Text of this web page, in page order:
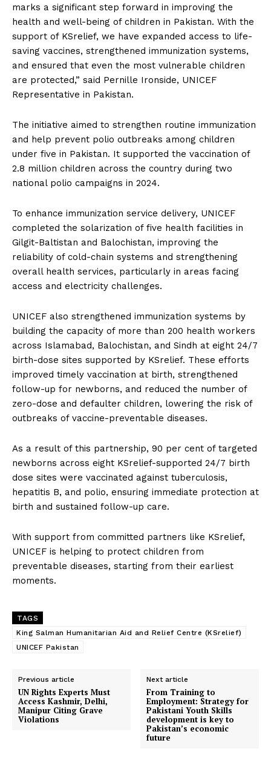
marks a significant step forward in improving the
health and well-being of children in Pakistan. With the
support of KSrelief, we have expanded access to life-
saving vaccines, strengthened immunization systems,
and ensured that even the most vulnerable children
are protected,” said Pernille Ironside, UNICEF
Representative in Pakistan.
The initiative aimed to strengthen routine immunization
and help prevent polio outbreaks among children
under five in Pakistan. It supported the vaccination of
2.8 million children across the country during two
national polio campaigns in 2024.
To enhance immunization service delivery, UNICEF
completed the solarization of five health facilities in
Gilgit-Baltistan and Balochistan, improving the
reliability of cold-chain systems and strengthening
overall health services, particularly in areas facing
access and electricity challenges.
UNICEF also strengthened immunization systems by
building the capacity of more than 200 health workers
across Islamabad, Balochistan, and Sindh at eight 24/7
birth-dose sites supported by KSrelief. These efforts
improved timely vaccination at birth, strengthened
follow-up for newborns, and reduced the number of
zero-dose and defaulter children, lowering the risk of
outbreaks of vaccine-preventable diseases.
As a result of this partnership, 90 per cent of targeted
newborns across eight KSrelief-supported 24/7 birth
dose sites were vaccinated against tuberculosis,
hepatitis B, and polio, ensuring immediate protection at
birth and sustained follow-up care.
With support from committed partners like KSrelief,
UNICEF is helping to protect children from
preventable diseases, starting from their earliest
moments.
TAGS
King Salman Humanitarian Aid and Relief Centre (KSrelief)
UNICEF Pakistan
Previous article
UN Rights Experts Must
Access Kashmir, Delhi,
Manipur Citing Grave
Violations
Next article
From Training to
Employment: Strategy for
Pakistani Youth Skills
development is key to
Pakistan’s economic
future